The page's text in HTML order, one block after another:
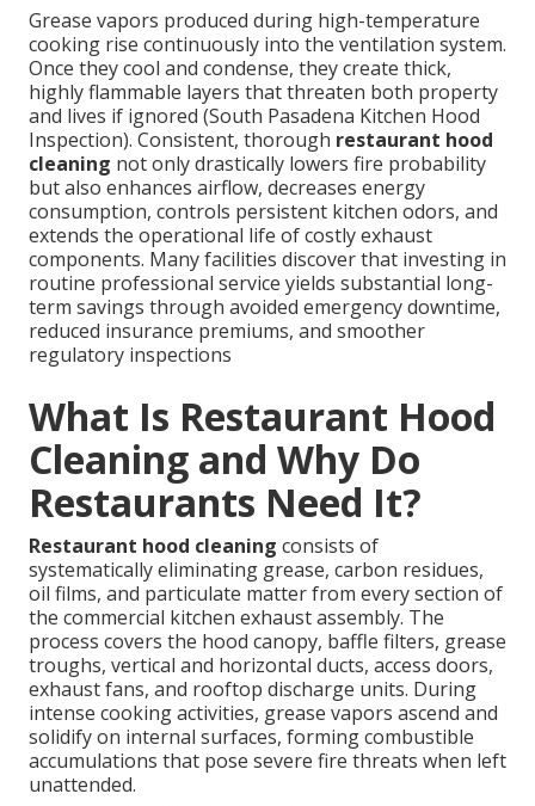
Grease vapors produced during high-temperature
cooking rise continuously into the ventilation system.
Once they cool and condense, they create thick,
highly flammable layers that threaten both property
and lives if ignored (South Pasadena Kitchen Hood
Inspection). Consistent, thorough restaurant hood
cleaning not only drastically lowers fire probability
but also enhances airflow, decreases energy
consumption, controls persistent kitchen odors, and
extends the operational life of costly exhaust
components. Many facilities discover that investing in
routine professional service yields substantial long-
term savings through avoided emergency downtime,
reduced insurance premiums, and smoother
regulatory inspections
What Is Restaurant Hood
Cleaning and Why Do
Restaurants Need It?
Restaurant hood cleaning consists of
systematically eliminating grease, carbon residues,
oil films, and particulate matter from every section of
the commercial kitchen exhaust assembly. The
process covers the hood canopy, baffle filters, grease
troughs, vertical and horizontal ducts, access doors,
exhaust fans, and rooftop discharge units. During
intense cooking activities, grease vapors ascend and
solidify on internal surfaces, forming combustible
accumulations that pose severe fire threats when left
unattended.